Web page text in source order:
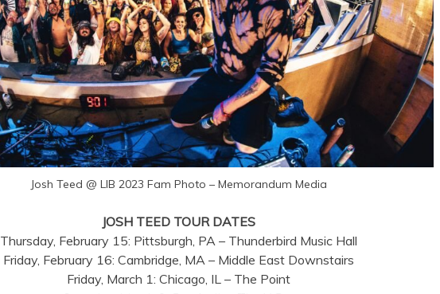
Josh Teed @ LIB 2023 Fam Photo – Memorandum Media
JOSH TEED TOUR DATES
Thursday, February 15: Pittsburgh, PA – Thunderbird Music Hall
Friday, February 16: Cambridge, MA – Middle East Downstairs
Friday, March 1: Chicago, IL – The Point